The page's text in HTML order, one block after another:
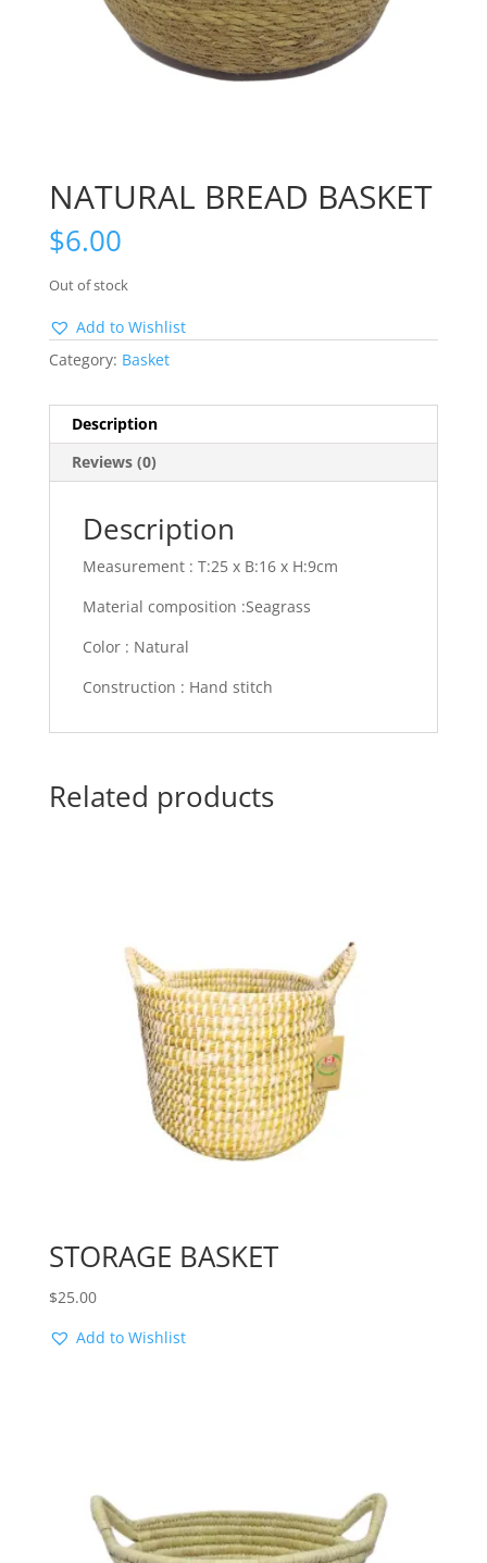
NATURAL BREAD BASKET
$6.00
Out of stock
Add to Wishlist
Category: Basket
Description
Reviews (0)
Description
Measurement : T:25 x B:16 x H:9cm
Material composition :Seagrass
Color : Natural
Construction : Hand stitch
Related products
STORAGE BASKET
$25.00
Add to Wishlist